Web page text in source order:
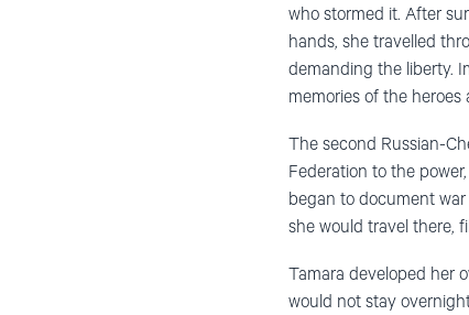
who stormed it. After
hands, she travelled
demanding the liberty.
memories of the
The second Russian-
Federation to the
began to document
she would travel there,
Tamara developed her
would not stay